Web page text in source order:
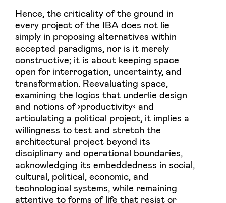
Hence, the criticality of the ground in
every project of the IBA does not lie
simply in proposing alternatives within
accepted paradigms, nor is it merely
constructive; it is about keeping space
open for interrogation, uncertainty, and
transformation. Reevaluating space,
examining the logics that underlie design
and notions of ›productivity‹ and
articulating a political project, it implies a
willingness to test and stretch the
architectural project beyond its
disciplinary and operational boundaries,
acknowledging its embeddedness in social,
cultural, political, economic, and
technological systems, while remaining
attentive to forms of life that resist or